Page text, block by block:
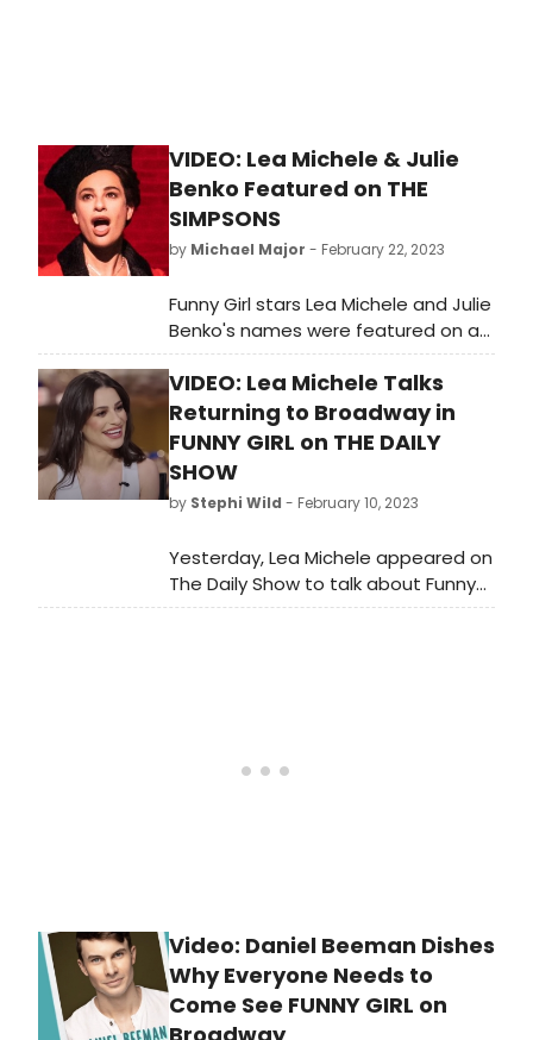
52nd Street).
VIDEO: Lea Michele & Julie
Benko Featured on THE
SIMPSONS
by Michael Major - February 22, 2023
Funny Girl stars Lea Michele and Julie
Benko's names were featured on a
recent episode of The Simpsons.
During the episode, several cars
pulled up to a crime scene, two of
which read 'Fanny Brice Imitations.'
One of the cars was labeled as Lea
Michele and the other was labeled
as Julie Benko. Watch a video clip
VIDEO: Lea Michele Talks
Returning to Broadway in
FUNNY GIRL on THE DAILY
SHOW
by Stephi Wild - February 10, 2023
Yesterday, Lea Michele appeared on
The Daily Show to talk about Funny
Girl and more! The actress and
as a wife and mother.
Video: Daniel Beeman Dishes
Why Everyone Needs to
Come See FUNNY GIRL on